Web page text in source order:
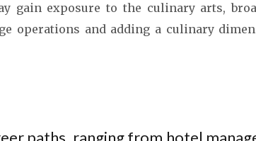
gain exposure to the culinary arts,
operations and adding a culinary